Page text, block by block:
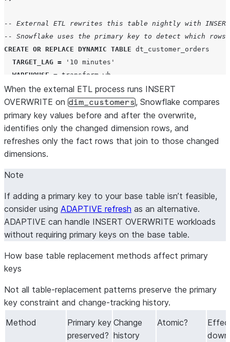
-- External ETL rewrites this table nightly with INSERT
-- Snowflake uses the primary key to detect which rows
CREATE OR REPLACE DYNAMIC TABLE dt_customer_orders
TARGET_LAG = ' 10 minutes '
WAREHOUSE = transform_wh
REFRESH_MODE =
INCREMENTAL
AS
SELECT
    o
.order_id, o .customer_id,
    c
.customer_name, c .region,
... -- remaining columns omitted for brevity
JOIN
When the external ETL process runs INSERT
OVERWRITE on dim_customers, Snowflake compares
primary key values before and after the overwrite,
identifies only the changed dimension rows, and
refreshes only the fact rows that join to those changed
dimensions.
Note
If adding a primary key to your base table isn’t feasible,
consider using ADAPTIVE refresh as an alternative.
ADAPTIVE can handle INSERT OVERWRITE workloads
without requiring primary keys on the base table.
How base table replacement methods affect primary
keys
Not all table-replacement patterns preserve the primary
key constraint and change-tracking history.
Method
Primary key
preserved?
Change
history
Atomic?